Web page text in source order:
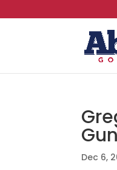
Dec 6,